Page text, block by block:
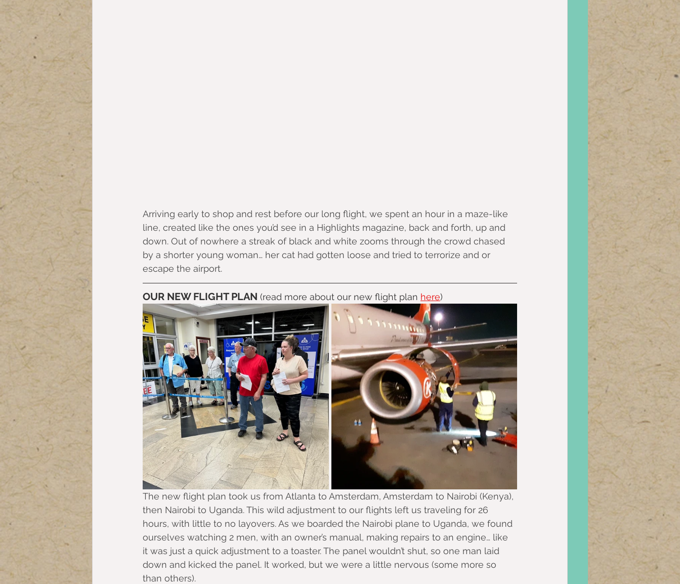
Arriving early to shop and rest before our long flight, we spent an hour in a maze-like
line, created like the ones you’d see in a Highlights magazine, back and forth, up and
down. Out of nowhere a streak of black and white zooms through the crowd chased
by a shorter young woman… her cat had gotten loose and tried to terrorize and or
escape the airport.
OUR NEW FLIGHT PLAN (read more about our new flight plan here)
The new flight plan took us from Atlanta to Amsterdam, Amsterdam to Nairobi (Kenya),
then Nairobi to Uganda. This wild adjustment to our flights left us traveling for 26
hours, with little to no layovers. As we boarded the Nairobi plane to Uganda, we found
ourselves watching 2 men, with an owner’s manual, making repairs to an engine… like
it was just a quick adjustment to a toaster. The panel wouldn’t shut, so one man laid
down and kicked the panel. It worked, but we were a little nervous (some more so
than others).